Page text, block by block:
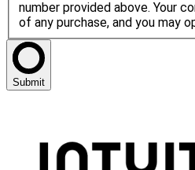
number provided above. Your
of any purchase, and you may
Submit